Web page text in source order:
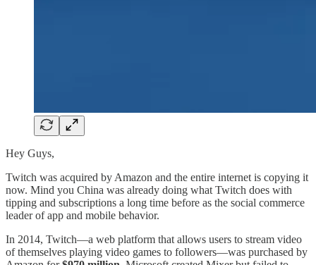
Hey Guys,
Twitch was acquired by Amazon and the entire internet is copying it
now. Mind you China was already doing what Twitch does with
tipping and subscriptions a long time before as the social commerce
leader of app and mobile behavior.
In 2014, Twitch—a web platform that allows users to stream video
of themselves playing video games to followers—was purchased by